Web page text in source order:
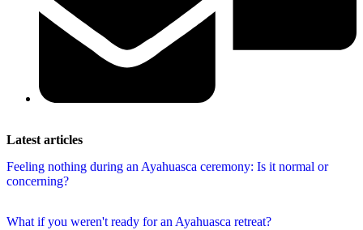
Latest articles
Feeling nothing during an Ayahuasca ceremony: Is it normal or
concerning?
What if you weren't ready for an Ayahuasca retreat?